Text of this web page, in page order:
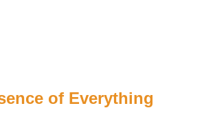
of Everything